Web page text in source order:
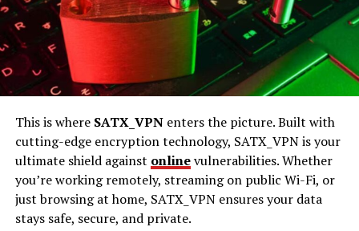
Darkzadie Ren Telegram is a mysterious online
community hosted on the popular messaging app,
Telegram. Known for its cryptic name and elusive
presence, this group has piqued the interest of many
avid internet explorers. Unlike traditional social media
space for communities to thrive, making it the perfect
home for groups like Darkzadie Ren.
The Origins of Darkzadie Ren
The origins of Darkzadie Ren are shrouded in mystery.
This is where SATX_VPNenters the picture. Built with
cutting-edge encryption technology, SATX_VPN is your
ultimate shield against onlinevulnerabilities. Whether
you’re working remotely, streaming on public Wi-Fi, or
just browsing at home, SATX_VPN ensures your data
stays safe, secure, and private.